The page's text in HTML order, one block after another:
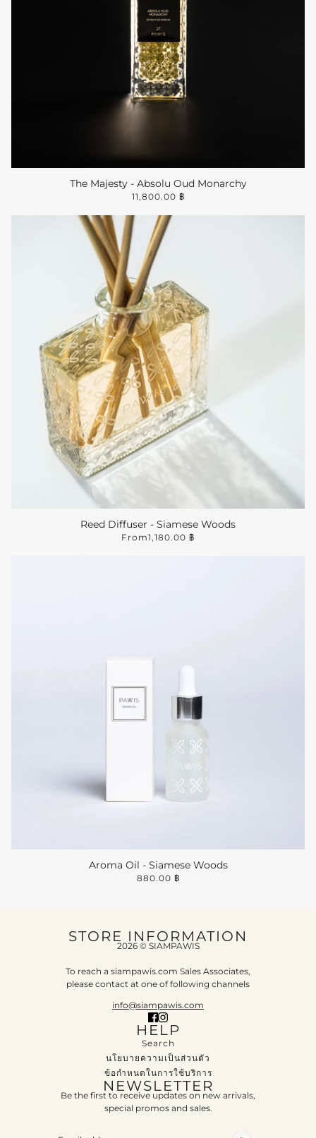
The Majesty - Absolu Oud Monarchy
11,800.00 ฿
Reed Diffuser - Siamese Woods
From1,180.00 ฿
Aroma Oil - Siamese Woods
880.00 ฿
STORE INFORMATION
2026 © SIAMPAWIS
To reach a siampawis.com Sales Associates,
please contact at one of following channels
info@siampawis.com
HELP
Search
นโยบายความเป็นส่วนตัว
ข้อกำหนดในการใช้บริการ
NEWSLETTER
Be the first to receive updates on new arrivals,
special promos and sales.